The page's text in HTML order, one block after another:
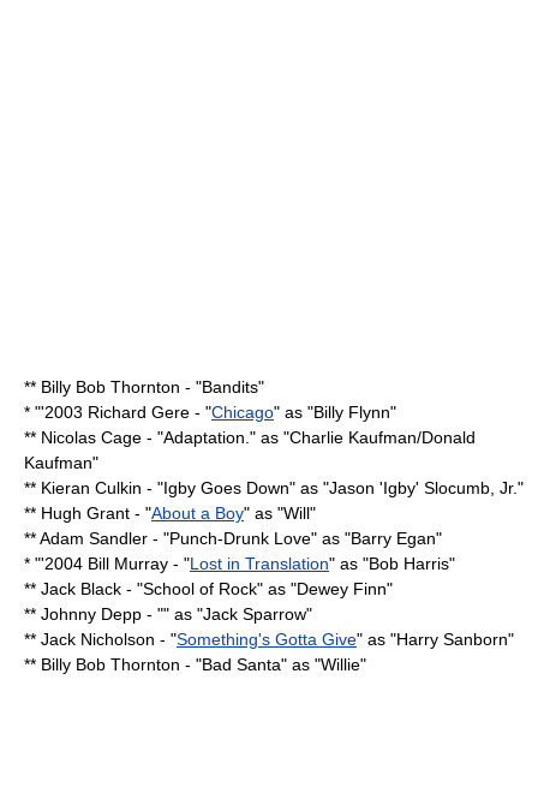
** Billy Bob Thornton - "Bandits"
* "'2003 Richard Gere - "Chicago" as "Billy Flynn"
** Nicolas Cage - "Adaptation. " as "Charlie Kaufman/Donald
Kaufman"
** Kieran Culkin - "Igby Goes Down" as "Jason 'Igby' Slocumb, Jr."
** Hugh Grant - "About a Boy" as "Will"
**Adam Sandler - "Punch-Drunk Love" as "Barry Egan"
* "'2004 Bill Murray - "Lost in Translation" as "Bob Harris"
** Jack Black - "School of Rock" as "Dewey Finn"
** Johnny Depp - "" as "Jack Sparrow"
** Jack Nicholson - "Something's Gotta Give" as "Harry Sanborn"
** Billy Bob Thornton - "Bad Santa" as "Willie"